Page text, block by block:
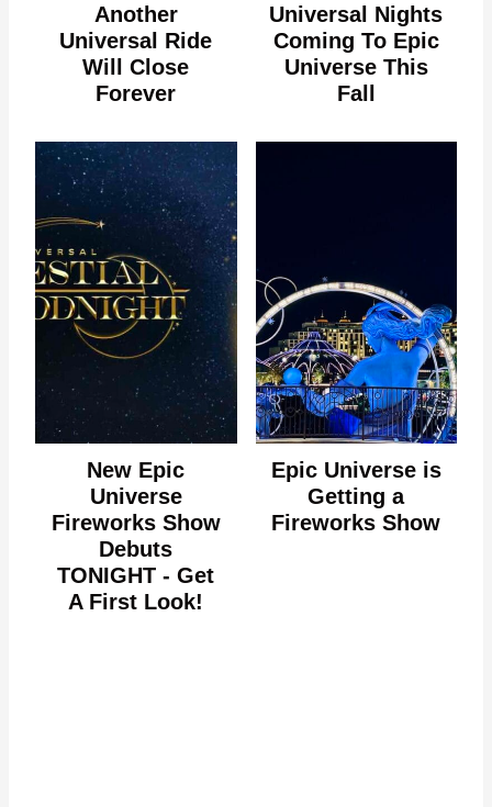
Another
Universal Ride
Will Close
Forever
Universal Nights
Coming To Epic
Universe This
Fall
New Epic
Universe
Fireworks Show
Debuts
TONIGHT - Get
A First Look!
Epic Universe is
Getting a
Fireworks Show